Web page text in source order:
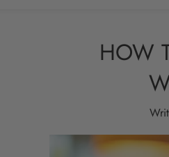
Rope Doormats
Basket
HOW